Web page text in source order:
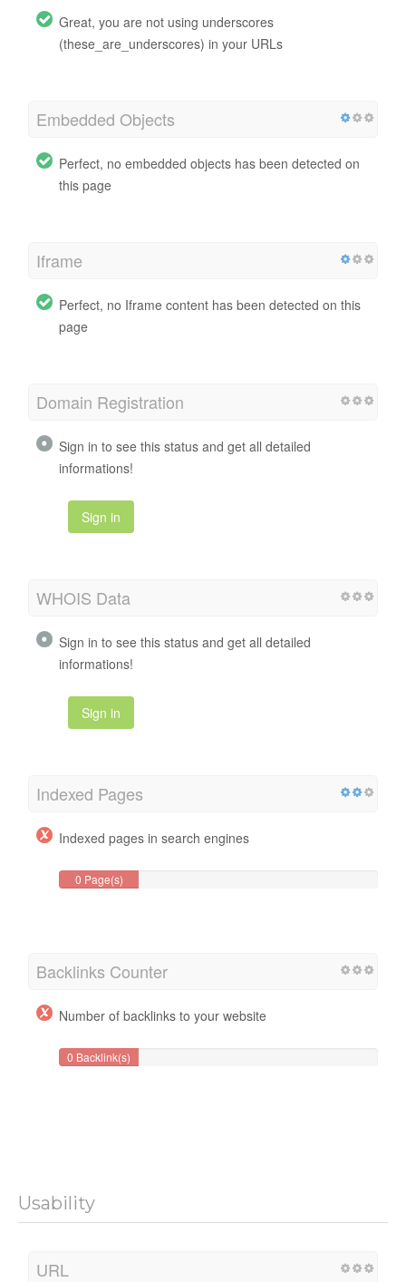
Great, you are not using underscores
(these_are_underscores) in your URLs
Embedded Objects
Perfect, no embedded objects has been detected on
this page
Iframe
Perfect, no Iframe content has been detected on this
page
Domain Registration
Sign in to see this status and get all detailed
informations!
Sign in
WHOIS Data
Sign in to see this status and get all detailed
informations!
Sign in
Indexed Pages
Indexed pages in search engines
0 Page(s)
Backlinks Counter
Number of backlinks to your website
0 Backlink(s)
Usability
URL